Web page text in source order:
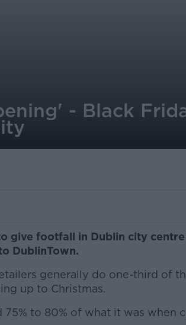
- Black
give footfall in Dublin city centre
DublinTown.
generally do one-third of
up to Christmas.
to 80% of what it was when